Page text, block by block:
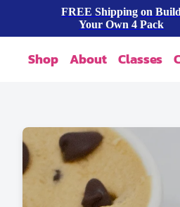
FREE Shipping on Build
Your Own 4 Pack
Shop
Shop By Occasion
Build A Pack
About
FAQ
Contact
Blog
Press
Classes